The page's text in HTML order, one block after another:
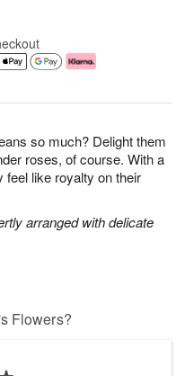
so much? Delight them
roses, of course. With a
feel like royalty on their
arranged with delicate
Flowers?